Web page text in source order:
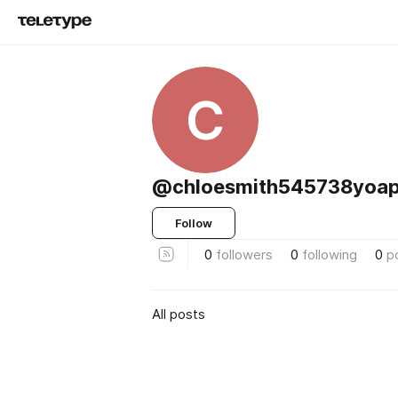
C
Follow
0 followers 0 following 0
All posts